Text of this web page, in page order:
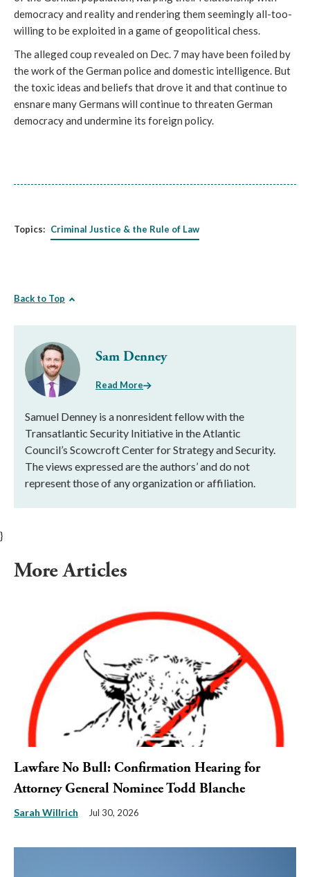
democracy and reality and rendering them seemingly all-too-
willing to be exploited in a game of geopolitical chess.
The alleged coup revealed on Dec. 7 may have been foiled by
the work of the German police and domestic intelligence. But
the toxic ideas and beliefs that drove it and that continue to
ensnare many Germans will continue to threaten German
democracy and undermine its foreign policy.
Topics: Criminal Justice & the Rule of Law
Back to Top
Sam Denney
Read More
Samuel Denney is a nonresident fellow with the
Transatlantic Security Initiative in the Atlantic
Council’s Scowcroft Center for Strategy and Security.
The views expressed are the authors’ and do not
represent those of any organization or affiliation.
}
More Articles
Lawfare No Bull: Confirmation Hearing for
Attorney General Nominee Todd Blanche
Sarah Willrich Jul 30, 2026